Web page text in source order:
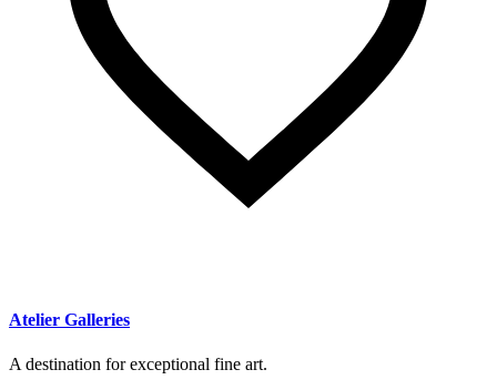
Atelier Galleries
A destination for exceptional fine art.